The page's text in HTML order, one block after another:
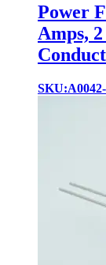
Power
Amps,